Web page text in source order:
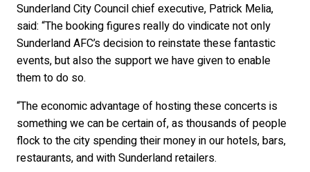
Sunderland City Council chief executive, Patrick Melia,
said: “The booking figures really do vindicate not only
Sunderland AFC’s decision to reinstate these fantastic
events, but also the support we have given to enable
them to do so.
“The economic advantage of hosting these concerts is
something we can be certain of, as thousands of people
flock to the city spending their money in our hotels, bars,
restaurants, and with Sunderland retailers.